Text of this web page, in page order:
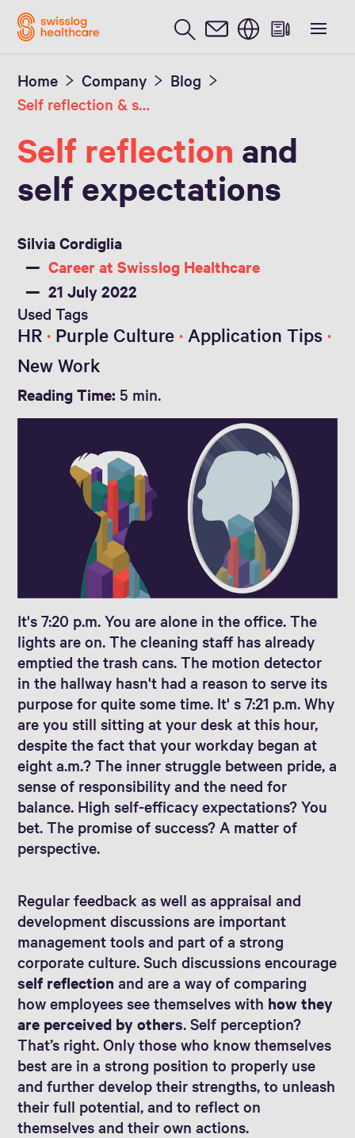
English
Home Company
Blog
Self reflection & self expectations
Self reflection and
self expectations
Silvia Cordiglia
21 July 2022
Career at Swisslog Healthcare
Reading Time: 5 min.
It's 7:20 p.m. You are alone in the office. The
lights are on. The cleaning staff has already
emptied the trash cans. The motion detector
in the hallway hasn't had a reason to serve its
purpose for quite some time. It' s 7:21 p.m. Why
are you still sitting at your desk at this hour,
despite the fact that your workday began at
eight a.m.? The inner struggle between pride, a
sense of responsibility and the need for
balance. High self-efficacy expectations? You
bet. The promise of success? A matter of
perspective.
Regular feedback as well as appraisal and
development discussions are important
management tools and part of a strong
corporate culture. Such discussions encourage
self reflection and are a way of comparing
how employees see themselves with how they
are perceived by others. Self perception?
That’s right. Only those who know themselves
best are in a strong position to properly use
and further develop their strengths, to unleash
their full potential, and to reflect on
themselves and their own actions.
Used Tags
HR Purple Culture Application Tips
New Work